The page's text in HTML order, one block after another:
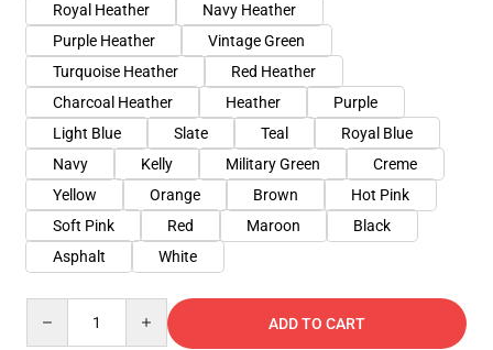
Royal Heather
Navy Heather
Purple Heather
Vintage Green
Turquoise Heather
Red Heather
Charcoal Heather
Heather
Purple
Light Blue
Slate Teal
Royal Blue
Navy
Kelly Military Green
Creme
Yellow
Orange Brown
Hot Pink
Soft Pink
Red Maroon
Black
Asphalt
White
ADD TO CART